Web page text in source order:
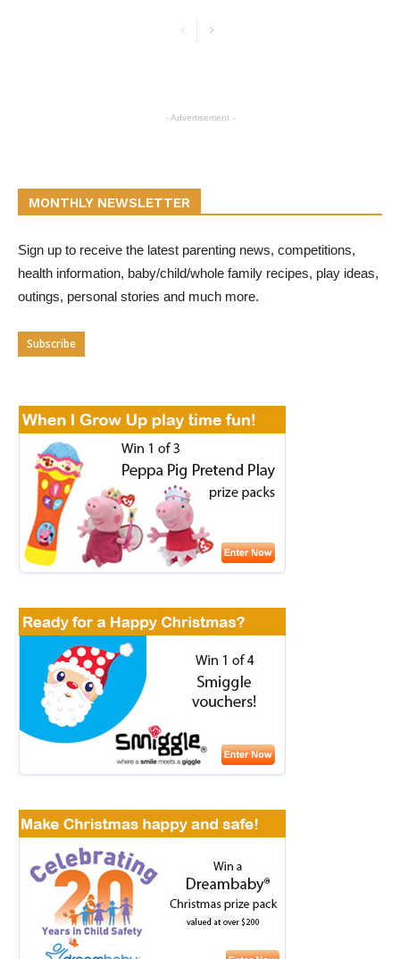
- Advertisement -
MONTHLY NEWSLETTER
Sign up to receive the latest parenting news, competitions,
health information, baby/child/whole family recipes, play ideas,
outings, personal stories and much more.
Subscribe